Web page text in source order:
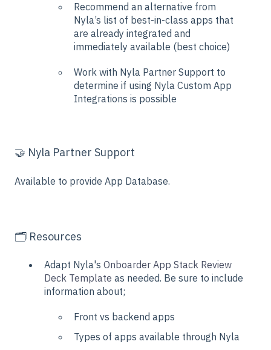
Recommend an alternative from
Nyla’s list of best-in-class apps that
are already integrated and
immediately available (best choice)
Work with Nyla Partner Support to
determine if using Nyla Custom App
Integrations is possible
🤝 Nyla Partner Support
Available to provide App Database.
🗂️ Resources
Adapt Nyla's Onboarder App Stack Review
Deck Template as needed. Be sure to include
information about;
Front vs backend apps
Types of apps available through Nyla